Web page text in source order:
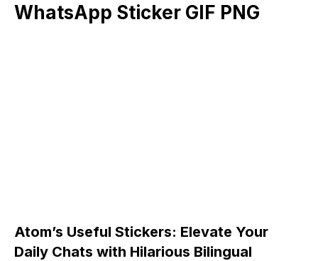
WhatsApp Sticker GIF PNG
Atom’s Useful Stickers: Elevate Your
Daily Chats with Hilarious Bilingual